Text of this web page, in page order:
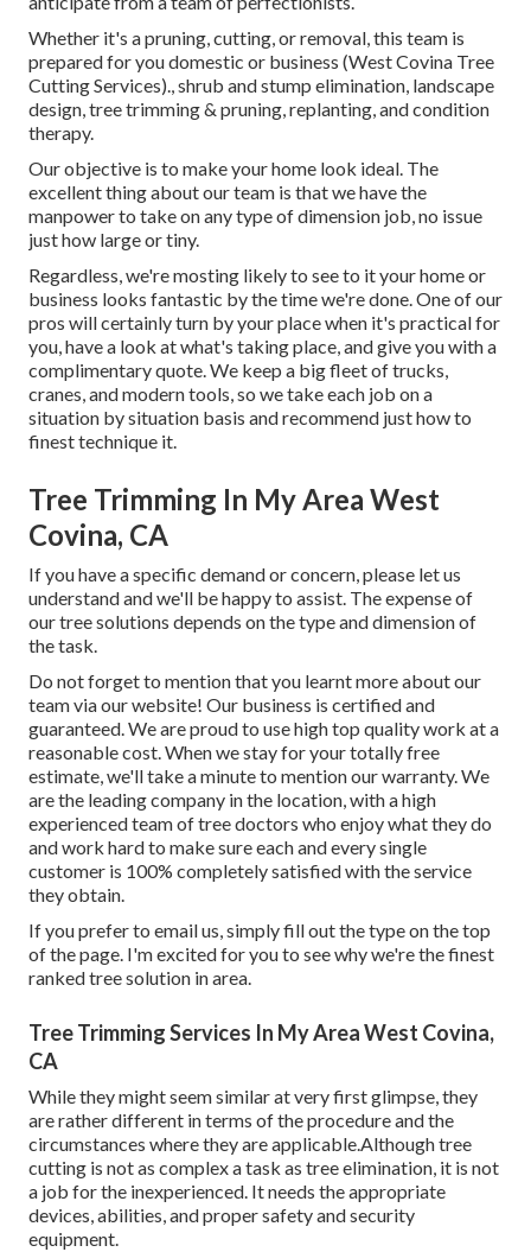
Whether it's a pruning, cutting, or removal, this team is
prepared for you domestic or business (West Covina Tree
Cutting Services)., shrub and stump elimination, landscape
design, tree trimming & pruning, replanting, and condition
therapy.
Our objective is to make your home look ideal. The
excellent thing about our team is that we have the
manpower to take on any type of dimension job, no issue
just how large or tiny.
Regardless, we're mosting likely to see to it your home or
business looks fantastic by the time we're done. One of our
pros will certainly turn by your place when it's practical for
you, have a look at what's taking place, and give you with a
complimentary quote. We keep a big fleet of trucks,
cranes, and modern tools, so we take each job on a
situation by situation basis and recommend just how to
finest technique it.
Tree Trimming In My Area West
Covina, CA
If you have a specific demand or concern, please let us
understand and we'll be happy to assist. The expense of
our tree solutions depends on the type and dimension of
the task.
Do not forget to mention that you learnt more about our
team via our website! Our business is certified and
guaranteed. We are proud to use high top quality work at a
reasonable cost. When we stay for your totally free
estimate, we'll take a minute to mention our warranty. We
are the leading company in the location, with a high
experienced team of tree doctors who enjoy what they do
and work hard to make sure each and every single
customer is 100% completely satisfied with the service
they obtain.
If you prefer to email us, simply fill out the type on the top
of the page. I'm excited for you to see why we're the finest
ranked tree solution in area.
Tree Trimming Services In My Area West Covina,
CA
While they might seem similar at very first glimpse, they
are rather different in terms of the procedure and the
circumstances where they are applicable.Although tree
cutting is not as complex a task as tree elimination, it is not
a job for the inexperienced. It needs the appropriate
devices, abilities, and proper safety and security
equipment.